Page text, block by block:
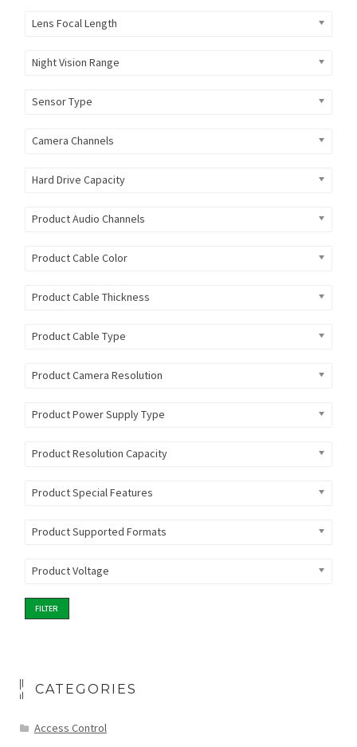
Lens Focal Length
Night Vision Range
Sensor Type
Camera Channels
Hard Drive Capacity
Product Audio Channels
Product Cable Color
Product Cable Thickness
Product Cable Type
Product Camera Resolution
Product Power Supply Type
Product Resolution Capacity
Product Special Features
Product Supported Formats
Product Voltage
FILTER
CATEGORIES
Access Control